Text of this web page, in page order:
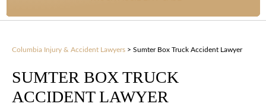
Columbia Injury & Accident Lawyers > Sumter Box Truck Accident Lawyer
SUMTER BOX TRUCK
ACCIDENT LAWYER